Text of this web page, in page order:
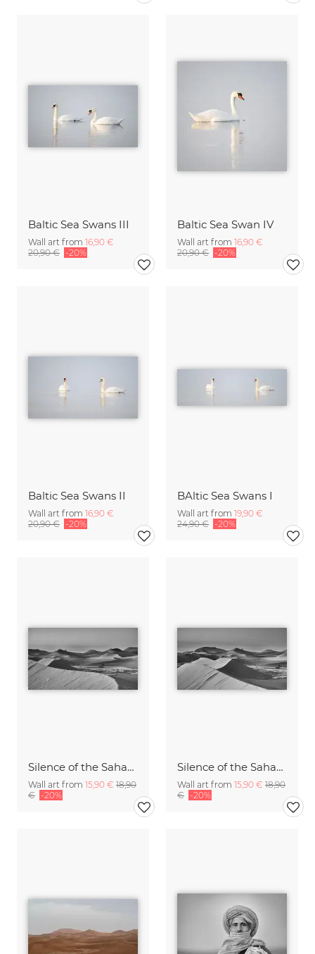
Baltic Sea Swans III
Wall art from 16,90 €
20,90 € -20%
Baltic Sea Swan IV
Wall art from 16,90 €
20,90 € -20%
Baltic Sea Swans II
Wall art from 16,90 €
20,90 € -20%
BAltic Sea Swans I
Wall art from 19,90 €
24,90 € -20%
Silence of the Sahara V
Wall art from 15,90 € 18,90
€ -20%
Silence of the Sahara IV
Wall art from 15,90 € 18,90
€ -20%